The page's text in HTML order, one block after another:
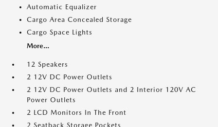
Automatic Equalizer
Cargo Area Concealed Storage
Cargo Space Lights
More...
12 Speakers
2 12V DC Power Outlets
2 12V DC Power Outlets and 2 Interior 120V AC
Power Outlets
2 LCD Monitors In The Front
2 Seatback Storage Pockets